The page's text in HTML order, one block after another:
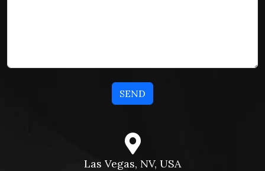
Las Vegas, NV, USA